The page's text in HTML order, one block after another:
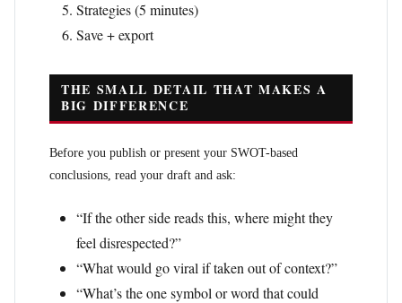
Strategies (5 minutes)
Save + export
THE SMALL DETAIL THAT MAKES A
BIG DIFFERENCE
Before you publish or present your SWOT-based
conclusions, read your draft and ask:
“If the other side reads this, where might they
feel disrespected?”
“What would go viral if taken out of context?”
“What’s the one symbol or word that could